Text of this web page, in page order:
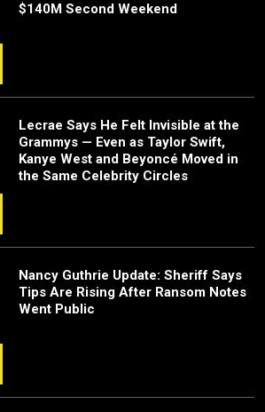
$140M Second Weekend
Lecrae Says He Felt Invisible at the
Grammys — Even as Taylor Swift,
Kanye West and Beyoncé Moved in
the Same Celebrity Circles
Nancy Guthrie Update: Sheriff Says
Tips Are Rising After Ransom Notes
Went Public